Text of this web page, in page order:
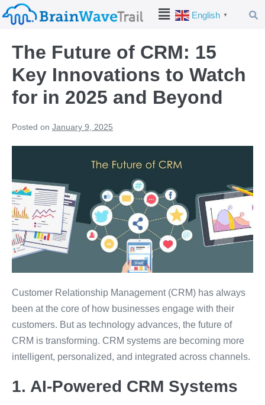
English ▼
The Future of CRM: 15
Key Innovations to Watch
for in 2025 and Beyond
Posted on January 9, 2025
Customer Relationship Management (CRM) has always
been at the core of how businesses engage with their
customers. But as technology advances, the future of
CRM is transforming. CRM systems are becoming more
intelligent, personalized, and integrated across channels.
1. AI-Powered CRM Systems